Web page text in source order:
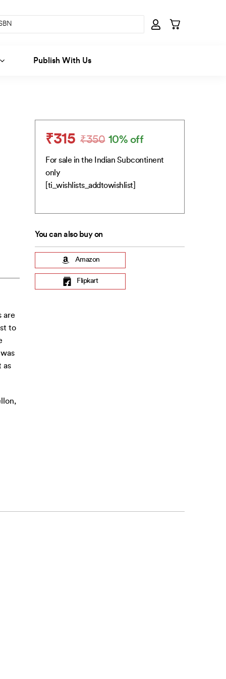
Publish With Us
are
to
as
₹350
Original
price
was:
₹350.
₹315
Current
price
is:
₹315.
10% off
For sale in the Indian Subcontinent
only
[ti_wishlists_addtowishlist]
You can also buy on
Amazon
Flipkart